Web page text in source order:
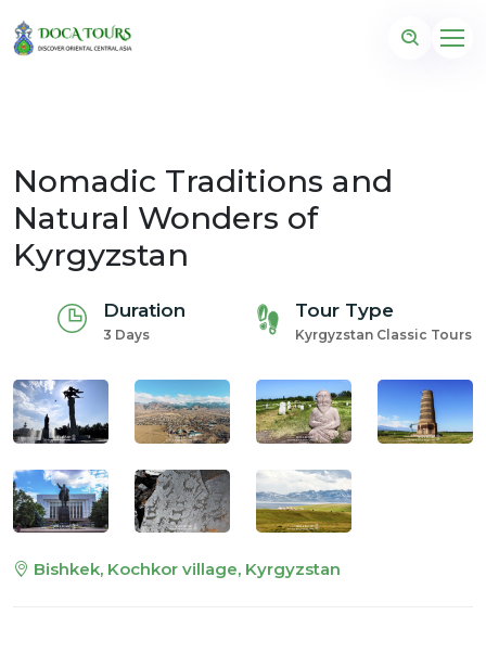
Nomadic Traditions and
Natural Wonders of
Kyrgyzstan
Duration
3 Days
Tour Type
Kyrgyzstan Classic Tours
Bishkek, Kochkor village, Kyrgyzstan